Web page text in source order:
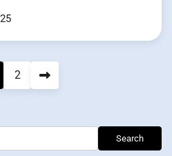
2
Search